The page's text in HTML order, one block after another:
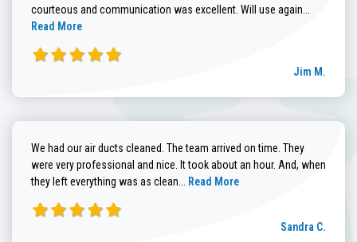
courteous and communication was excellent. Will use again...
Read More
Jim M.
We had our air ducts cleaned. The team arrived on time. They
were very professional and nice. It took about an hour. And, when
they left everything was as clean... Read more about Sandra C. review
Read More
Sandra C.